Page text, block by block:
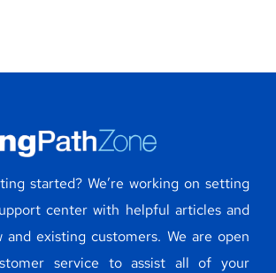
started? We’re working on setting
center with helpful articles and
and existing customers. We are open
service to assist all of your